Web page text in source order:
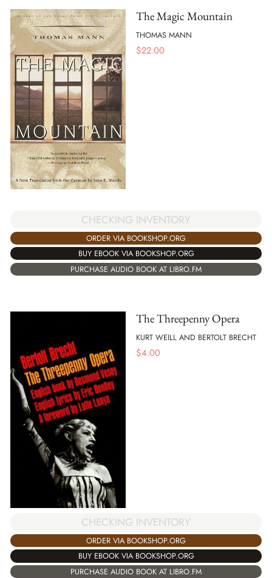
The Magic Mountain
THOMAS MANN
$22.00
CHECKING INVENTORY
ORDER VIA BOOKSHOP.ORG
BUY EBOOK VIA BOOKSHOP.ORG
PURCHASE AUDIO BOOK AT LIBRO.FM
The Threepenny Opera
KURT WEILL AND BERTOLT BRECHT
$4.00
CHECKING INVENTORY
ORDER VIA BOOKSHOP.ORG
BUY EBOOK VIA BOOKSHOP.ORG
PURCHASE AUDIO BOOK AT LIBRO.FM